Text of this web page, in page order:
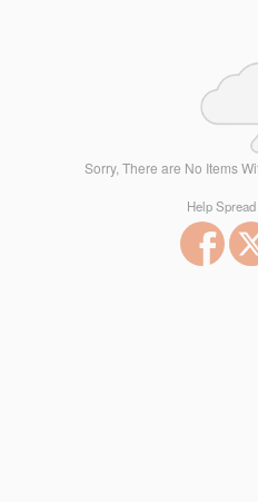
Sorry, There are No Items
Help